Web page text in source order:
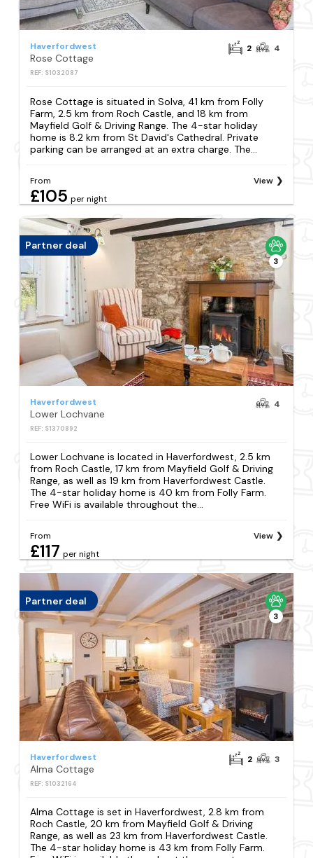
Haverfordwest
Rose Cottage
REF: S1032087
2 4
Rose Cottage is situated in Solva, 41 km from Folly
Farm, 2.5 km from Roch Castle, and 18 km from
Mayfield Golf & Driving Range. The 4-star holiday
home is 8.2 km from St David's Cathedral. Private
parking can be arranged at an extra charge. The...
From
£105 per night
View
Partner deal
3
Haverfordwest
Lower Lochvane
REF: S1370892
4
Lower Lochvane is located in Haverfordwest, 2.5 km
from Roch Castle, 17 km from Mayfield Golf & Driving
Range, as well as 19 km from Haverfordwest Castle.
The 4-star holiday home is 40 km from Folly Farm.
Free WiFi is available throughout the...
From
£117 per night
View
Partner deal
3
Haverfordwest
Alma Cottage
REF: S1032164
2 3
Alma Cottage is set in Haverfordwest, 2.8 km from
Roch Castle, 20 km from Mayfield Golf & Driving
Range, as well as 23 km from Haverfordwest Castle.
The 4-star holiday home is 43 km from Folly Farm.